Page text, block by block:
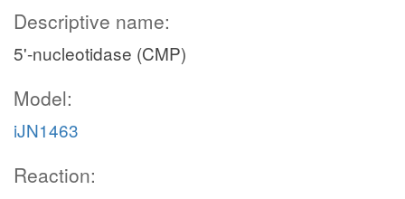
Descriptive name:
5'-nucleotidase (CMP)
Model:
iJN1463
Reaction: